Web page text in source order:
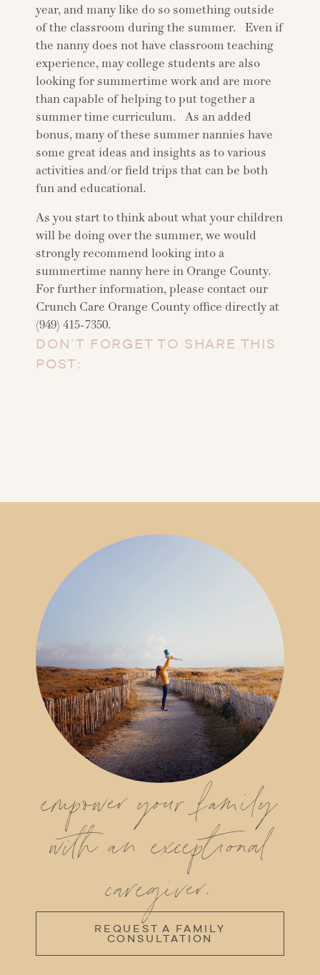
year, and many like do so something outside
of the classroom during the summer. Even if
the nanny does not have classroom teaching
experience, may college students are also
looking for summertime work and are more
than capable of helping to put together a
summer time curriculum. As an added
bonus, many of these summer nannies have
some great ideas and insights as to various
activities and/or field trips that can be both
fun and educational.
As you start to think about what your children
will be doing over the summer, we would
strongly recommend looking into a
summertime nanny here in Orange County.
For further information, please contact our
Crunch Care Orange County office directly at
(949) 415-7350.
DON’T FORGET TO SHARE THIS
POST:
empower your family
with an exceptional
caregiver.
REQUEST A FAMILY
CONSULTATION